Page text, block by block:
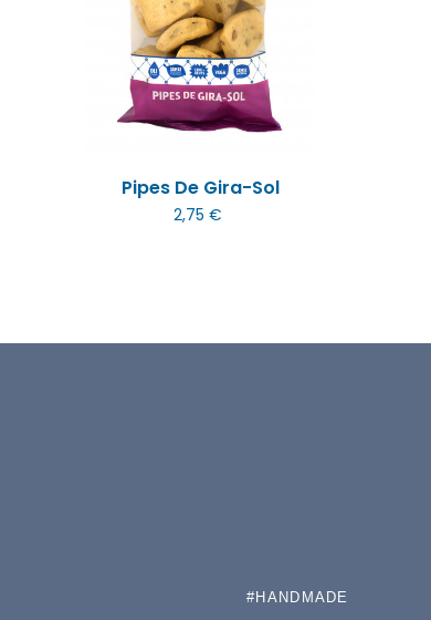
Pipes De Gira-Sol
2,75 €
#HANDMADE